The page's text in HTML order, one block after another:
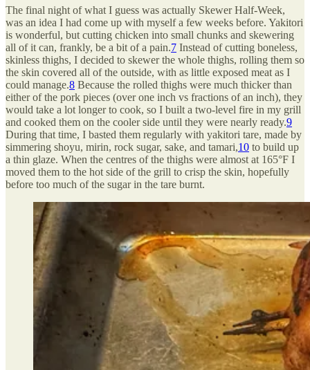
The final night of what I guess was actually Skewer Half-Week,
was an idea I had come up with myself a few weeks before. Yakitori
is wonderful, but cutting chicken into small chunks and skewering
all of it can, frankly, be a bit of a pain.7 Instead of cutting boneless,
skinless thighs, I decided to skewer the whole thighs, rolling them so
the skin covered all of the outside, with as little exposed meat as I
could manage.8 Because the rolled thighs were much thicker than
either of the pork pieces (over one inch vs fractions of an inch), they
would take a lot longer to cook, so I built a two-level fire in my grill
and cooked them on the cooler side until they were nearly ready.9
During that time, I basted them regularly with yakitori tare, made by
simmering shoyu, mirin, rock sugar, sake, and tamari,10 to build up
a thin glaze. When the centres of the thighs were almost at 165°F I
moved them to the hot side of the grill to crisp the skin, hopefully
before too much of the sugar in the tare burnt.